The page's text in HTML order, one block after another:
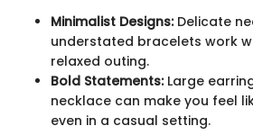
Minimalist Designs:Delicate
understated bracelets work
relaxed outing.
Bold Statements:Large
necklace can make you feel
even in a casual setting.